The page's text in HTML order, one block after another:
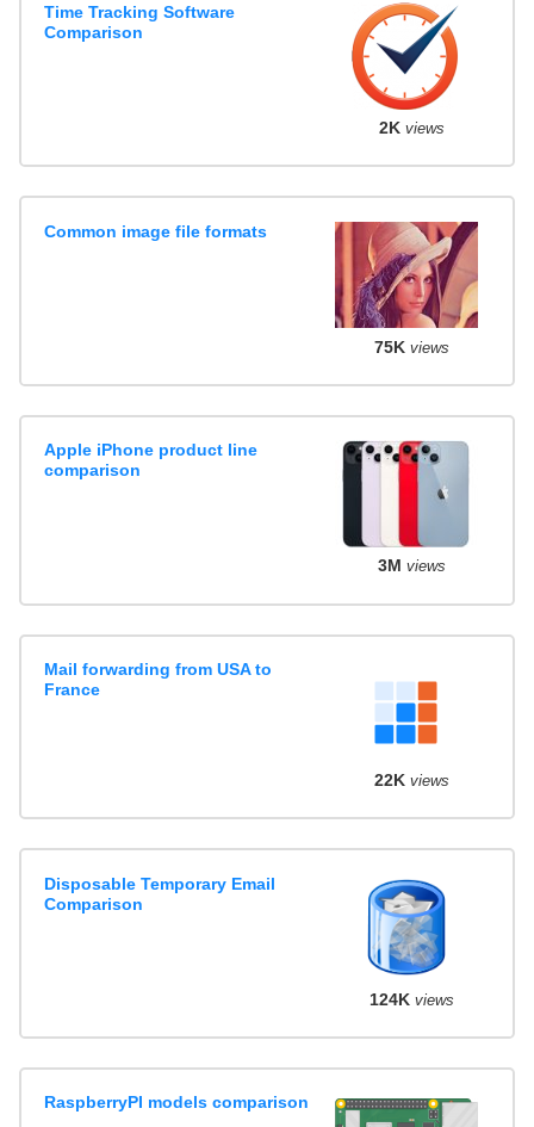
Time Tracking Software
Comparison
2K views
Common image file formats
75K views
Apple iPhone product line
comparison
3M views
Mail forwarding from USA to
France
22K views
Disposable Temporary Email
Comparison
124K views
RaspberryPI models comparison